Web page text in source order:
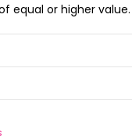
equal or higher value.